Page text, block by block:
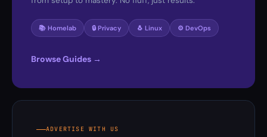
📚 Homelab 🔒 Privacy 🐧 Linux ⚙️ DevOps
Browse Guides →
ADVERTISE WITH US